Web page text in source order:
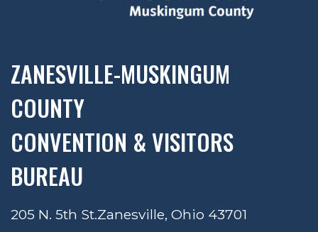
ZANESVILLE-MUSKINGUM
COUNTY
CONVENTION & VISITORS
BUREAU
205 N. 5th St.Zanesville, Ohio 43701